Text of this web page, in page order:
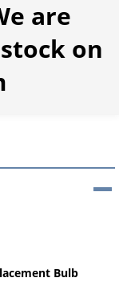
are
on
Bulb